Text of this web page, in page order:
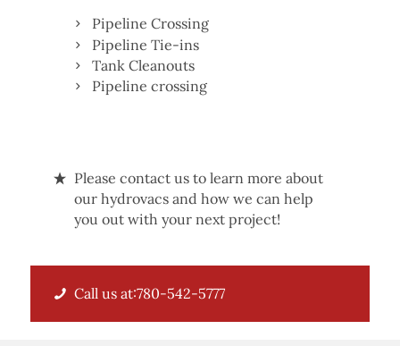
Pipeline Crossing
Pipeline Tie-ins
Tank Cleanouts
Pipeline crossing
Please contact us to learn more about
our hydrovacs and how we can help
you out with your next project!
Call us at:780-542-5777